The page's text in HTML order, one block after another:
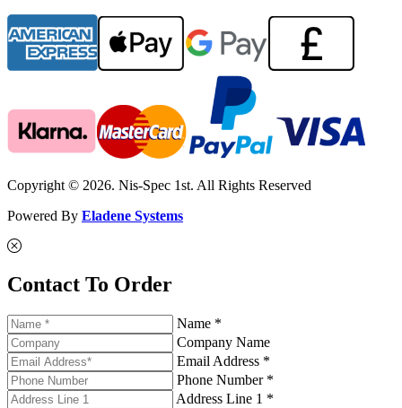
Copyright © 2026. Nis-Spec 1st. All Rights Reserved
Powered By Eladene Systems
Contact To Order
Name *
Company Name
Email Address *
Phone Number *
Address Line 1 *